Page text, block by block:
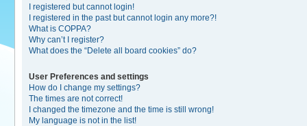
I registered but cannot login!
I registered in the past but cannot login any more?!
What is COPPA?
Why can’t I register?
What does the “Delete all board cookies” do?
User Preferences and settings
How do I change my settings?
The times are not correct!
I changed the timezone and the time is still wrong!
My language is not in the list!